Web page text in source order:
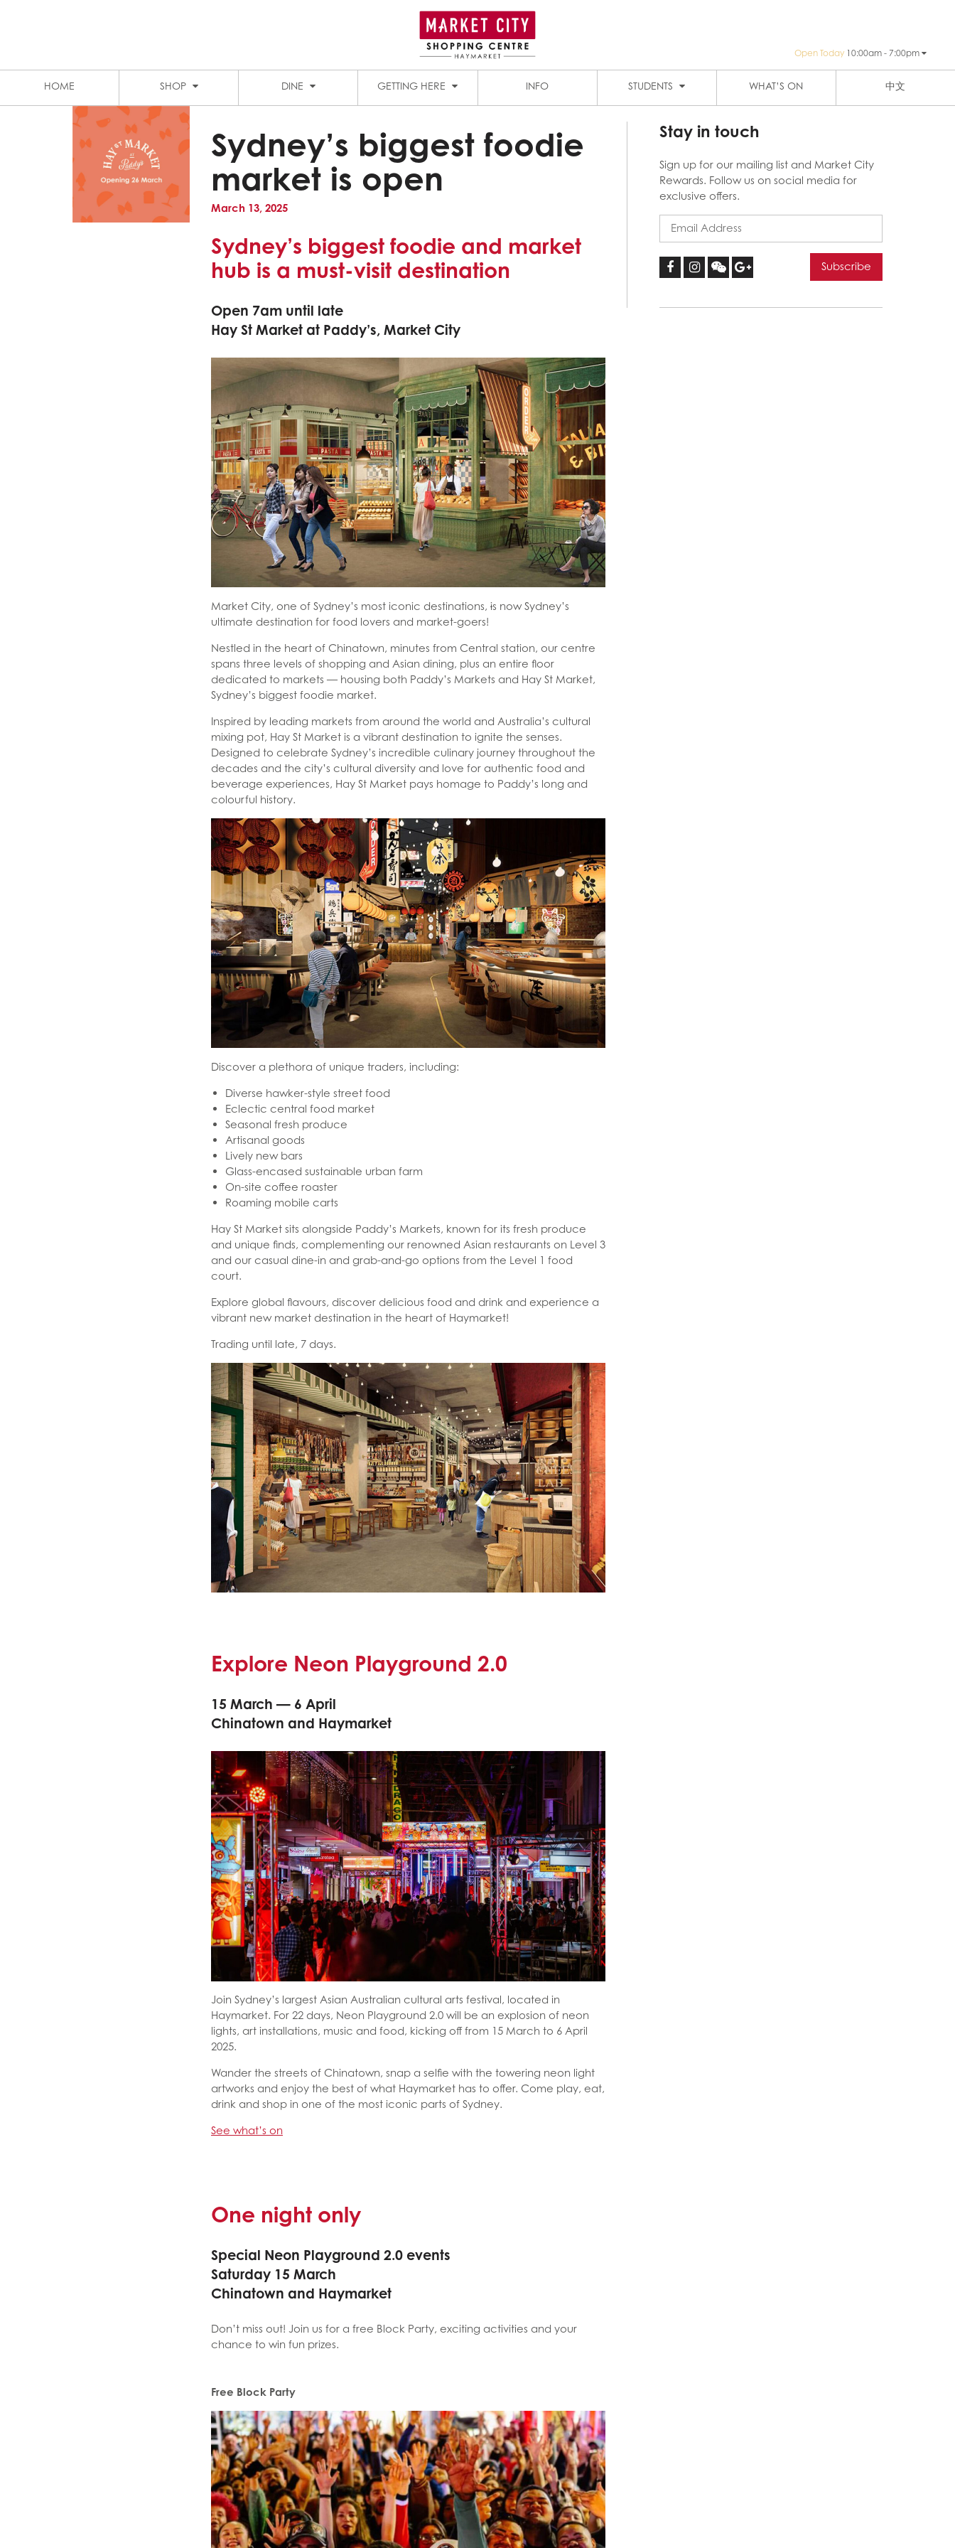
Open Today 10:00am - 7:00pm
HOME SHOP
MARKET CITY PADDY’S MARKETS HAY ST MARKET
DINE
LEVEL 1 FOOD COURT 1909 DINING PRECINCT THE EIGHT
GETTING HERE PUBLIC TRANSPORTATION
INFO STUDENTS
STUDENT DISCOUNTS WHAT’S ON 中文
Sydney’s biggest foodie
market is open
March 13, 2025
Sydney’s biggest foodie and market
hub is a must-visit destination
Open 7am until late
Hay St Market at Paddy’s, Market City
Market City, one of Sydney’s most iconic destinations, is now Sydney’s
ultimate destination for food lovers and market-goers!
Nestled in the heart of Chinatown, minutes from Central station, our centre
spans three levels of shopping and Asian dining, plus an entire floor
dedicated to markets — housing both Paddy’s Markets and Hay St Market,
Sydney’s biggest foodie market.
Inspired by leading markets from around the world and Australia’s cultural
mixing pot, Hay St Market is a vibrant destination to ignite the senses.
Designed to celebrate Sydney’s incredible culinary journey throughout the
decades and the city’s cultural diversity and love for authentic food and
beverage experiences, Hay St Market pays homage to Paddy’s long and
colourful history.
Discover a plethora of unique traders, including:
Diverse hawker-style street food
Eclectic central food market
Seasonal fresh produce
Artisanal goods
Lively new bars
Glass-encased sustainable urban farm
On-site coffee roaster
Roaming mobile carts
Hay St Market sits alongside Paddy’s Markets, known for its fresh produce
and unique finds, complementing our renowned Asian restaurants on Level 3
and our casual dine-in and grab-and-go options from the Level 1 food
court.
Explore global flavours, discover delicious food and drink and experience a
vibrant new market destination in the heart of Haymarket!
Trading until late, 7 days.
Explore Neon Playground 2.0
15 March — 6 April
Chinatown and Haymarket
Join Sydney’s largest Asian Australian cultural arts festival, located in
Haymarket. For 22 days, Neon Playground 2.0 will be an explosion of neon
lights, art installations, music and food, kicking off from 15 March to 6 April
2025.
Wander the streets of Chinatown, snap a selfie with the towering neon light
artworks and enjoy the best of what Haymarket has to offer. Come play, eat,
drink and shop in one of the most iconic parts of Sydney.
See what’s on
One night only
Special Neon Playground 2.0 events
Saturday 15 March
Chinatown and Haymarket
Don’t miss out! Join us for a free Block Party, exciting activities and your
chance to win fun prizes.
Free Block Party
Stay in touch
Sign up for our mailing list and Market City
Rewards. Follow us on social media for
exclusive offers.